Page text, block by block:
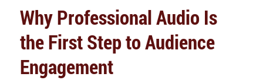
Why Professional Audio Is
the First Step to Audience
Engagement